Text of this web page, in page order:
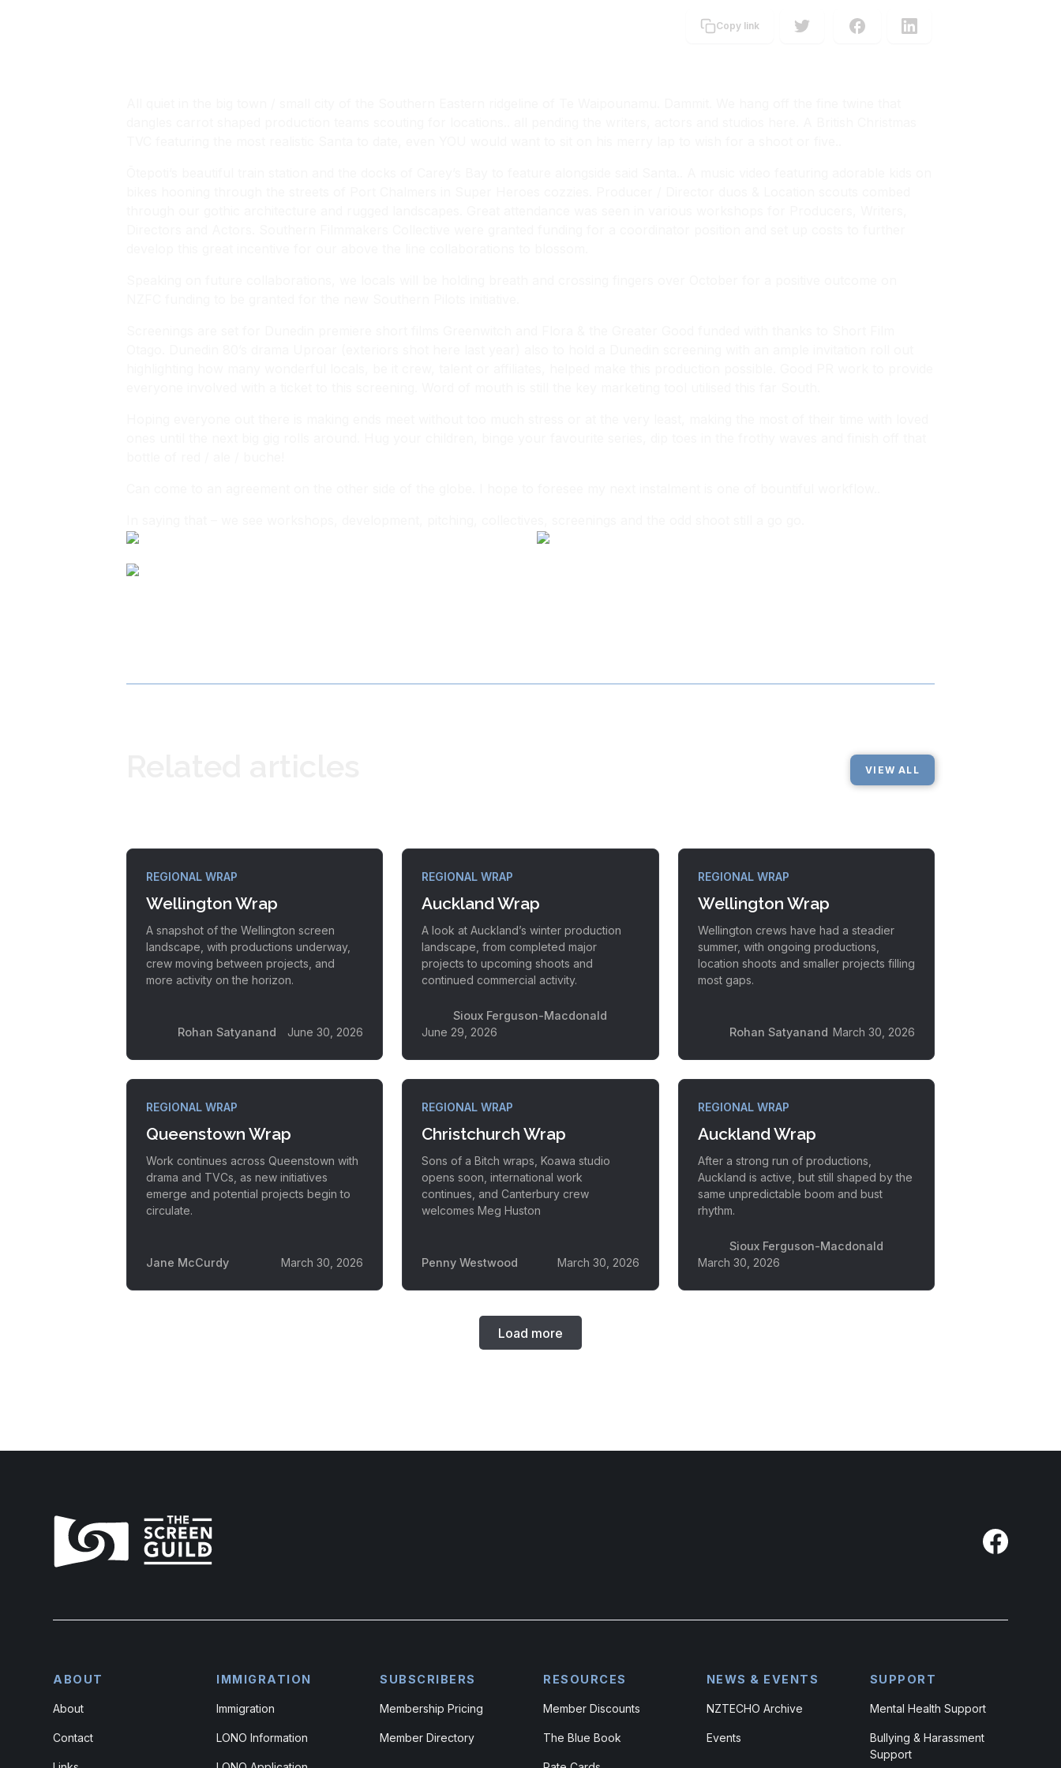
Copy link
VIEW ALL
REGIONAL WRAP
Wellington Wrap
A snapshot of the Wellington screen
landscape, with productions underway,
crew moving between projects, and
more activity on the horizon.
Rohan Satyanand June 30, 2026
REGIONAL WRAP
Auckland Wrap
A look at Auckland’s winter production
landscape, from completed major
projects to upcoming shoots and
continued commercial activity.
Sioux Ferguson-Macdonald
June 29, 2026
REGIONAL WRAP
Wellington Wrap
Wellington crews have had a steadier
summer, with ongoing productions,
location shoots and smaller projects filling
most gaps.
Rohan Satyanand March 30, 2026
REGIONAL WRAP
Queenstown Wrap
Work continues across Queenstown with
drama and TVCs, as new initiatives
emerge and potential projects begin to
circulate.
Jane McCurdy March 30, 2026
REGIONAL WRAP
Christchurch Wrap
Sons of a Bitch wraps, Koawa studio
opens soon, international work
continues, and Canterbury crew
welcomes Meg Huston
Penny Westwood March 30, 2026
REGIONAL WRAP
Auckland Wrap
After a strong run of productions,
Auckland is active, but still shaped by the
same unpredictable boom and bust
rhythm.
Sioux Ferguson-Macdonald
March 30, 2026
Load more
ABOUT
About
Contact
IMMIGRATION
Immigration
LONO Information
SUBSCRIBERS
Membership Pricing
Member Directory
RESOURCES
Member Discounts
The Blue Book
NEWS & EVENTS
NZTECHO Archive
Events
SUPPORT
Mental Health Support
Bullying & Harassment
Support